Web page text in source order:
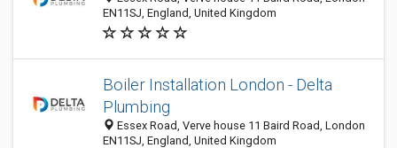
EN11SJ, England, United Kingdom
Boiler Installation London - Delta
Plumbing
Essex Road, Verve house 11 Baird Road, London
EN11SJ, England, United Kingdom